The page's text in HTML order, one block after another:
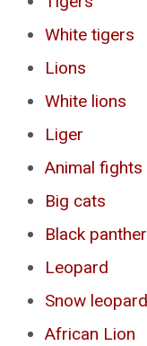
White tigers
Lions
White lions
Liger
Animal fights
Big cats
Black panther
Leopard
Snow leopard
African Lion